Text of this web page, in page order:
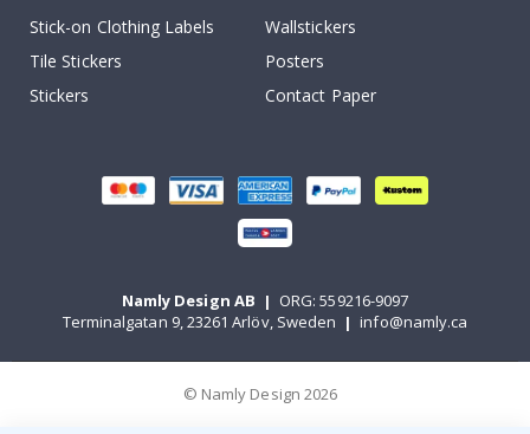
Stick-on Clothing Labels
Wallstickers
Tile Stickers
Posters
Stickers
Contact Paper
Namly Design AB | ORG: 559216-9097
Terminalgatan 9, 23261 Arlöv, Sweden | info@namly.ca
© Namly Design 2026